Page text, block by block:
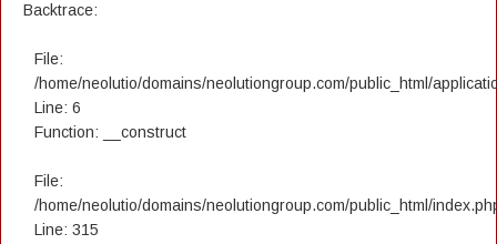
Backtrace:
File:
/home/neolutio/domains/neolutiongroup.com/public_html/
Line: 6
Function: __construct
File:
/home/neolutio/domains/neolutiongroup.com/public_html/
Line: 315